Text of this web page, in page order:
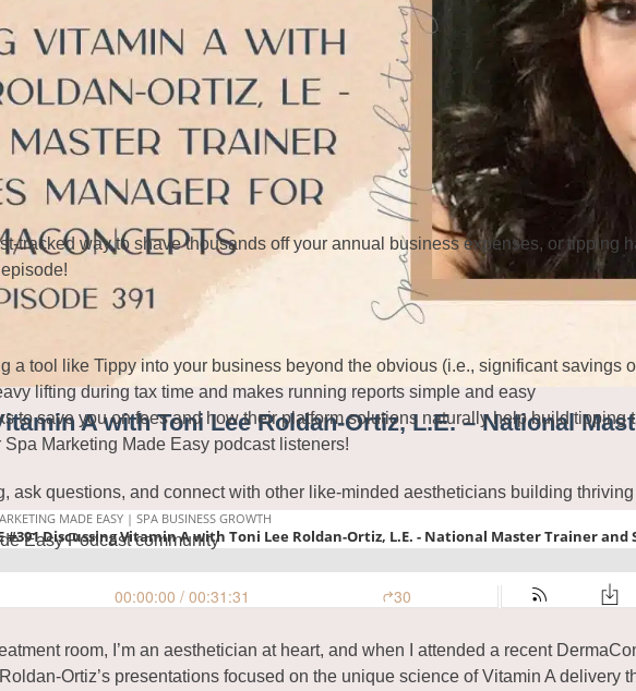
tracked way to shave thousands off your annual business expenses, or tipping
a tool like Tippy into your business beyond the obvious (i.e., significant savings
lifting during tax time and makes running reports simple and easy
to save you on fees and how their platform solutions naturally help build tipping
Marketing Made Easy podcast listeners!
ask questions, and connect with other like-minded aestheticians building
Easy Podcast community
A with Toni Lee Roldan-Ortiz, L.E. – National
room, I’m an aesthetician at heart, and when I attended a recent
Ortiz’s presentations focused on the unique science of Vitamin A delivery